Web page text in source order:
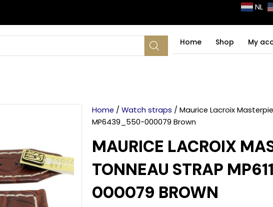
NL
Home Shop My
Home / Watch straps / Maurice Lacroix
MP6439_550-000079 Brown
MAURICE LACROIX
TONNEAU STRAP
000079 BROWN